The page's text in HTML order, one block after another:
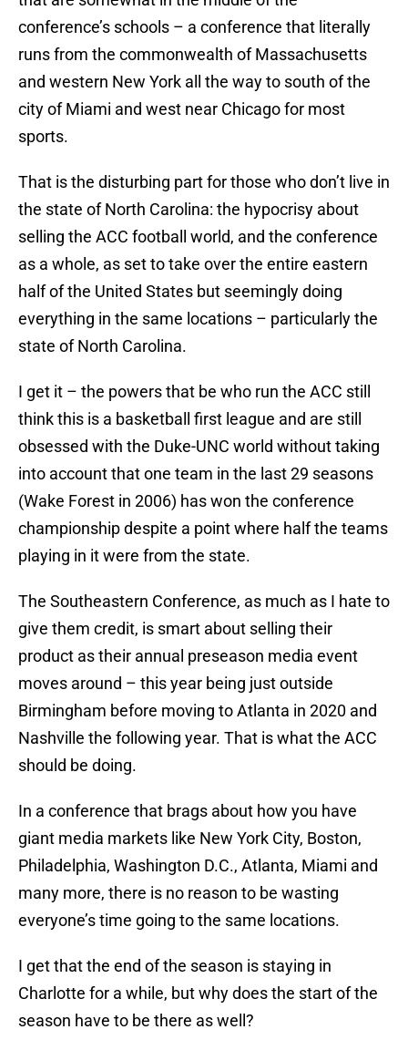
conference’s schools – a conference that literally
runs from the commonwealth of Massachusetts
and western New York all the way to south of the
city of Miami and west near Chicago for most
sports.
That is the disturbing part for those who don’t live in
the state of North Carolina: the hypocrisy about
selling the ACC football world, and the conference
as a whole, as set to take over the entire eastern
half of the United States but seemingly doing
everything in the same locations – particularly the
state of North Carolina.
I get it – the powers that be who run the ACC still
think this is a basketball first league and are still
obsessed with the Duke-UNC world without taking
into account that one team in the last 29 seasons
(Wake Forest in 2006) has won the conference
championship despite a point where half the teams
playing in it were from the state.
The Southeastern Conference, as much as I hate to
give them credit, is smart about selling their
product as their annual preseason media event
moves around – this year being just outside
Birmingham before moving to Atlanta in 2020 and
Nashville the following year. That is what the ACC
should be doing.
In a conference that brags about how you have
giant media markets like New York City, Boston,
Philadelphia, Washington D.C., Atlanta, Miami and
many more, there is no reason to be wasting
everyone’s time going to the same locations.
I get that the end of the season is staying in
Charlotte for a while, but why does the start of the
season have to be there as well?